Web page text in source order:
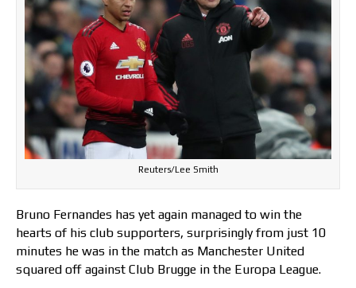
Reuters/Lee Smith
Bruno Fernandes has yet again managed to win the
hearts of his club supporters, surprisingly from just 10
minutes he was in the match as Manchester United
squared off against Club Brugge in the Europa League.